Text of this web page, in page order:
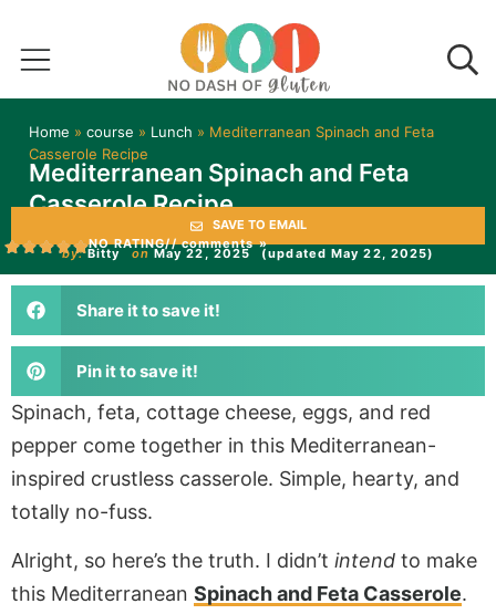
Home » course » Lunch » Mediterranean Spinach and Feta
Casserole Recipe
Mediterranean Spinach and Feta
Casserole Recipe
SAVE TO EMAIL
NO RATING// comments »
by:Bitty on May 22, 2025 (updated May 22, 2025)
Share it to save it!
Pin it to save it!
Spinach, feta, cottage cheese, eggs, and red
pepper come together in this Mediterranean-
inspired crustless casserole. Simple, hearty, and
totally no-fuss.
Alright, so here’s the truth. I didn’t intend to make
this Mediterranean Spinach and Feta Casserole.